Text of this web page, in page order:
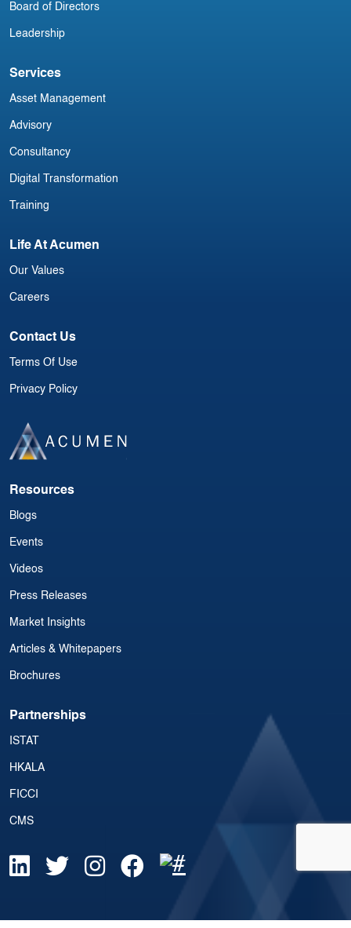
Board of Directors
Leadership
Services
Asset Management
Advisory
Consultancy
Digital Transformation
Training
Life At Acumen
Our Values
Careers
Contact Us
Terms Of Use
Privacy Policy
Resources
Blogs
Events
Videos
Press Releases
Market Insights
Articles & Whitepapers
Brochures
Partnerships
ISTAT
HKALA
FICCI
CMS